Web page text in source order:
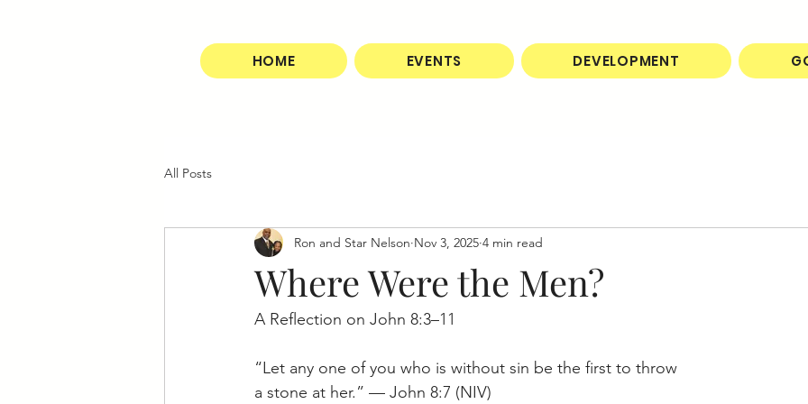
HOME EVENTS DEVELOPMENT
All Posts
Where Were the Men?
Ron and Star Nelson Nov 3, 2025 4 min read
A Reflection on John 8:3–11
“Let any one of you who is without sin be the first to throw
a stone at her.” — John 8:7 (NIV)